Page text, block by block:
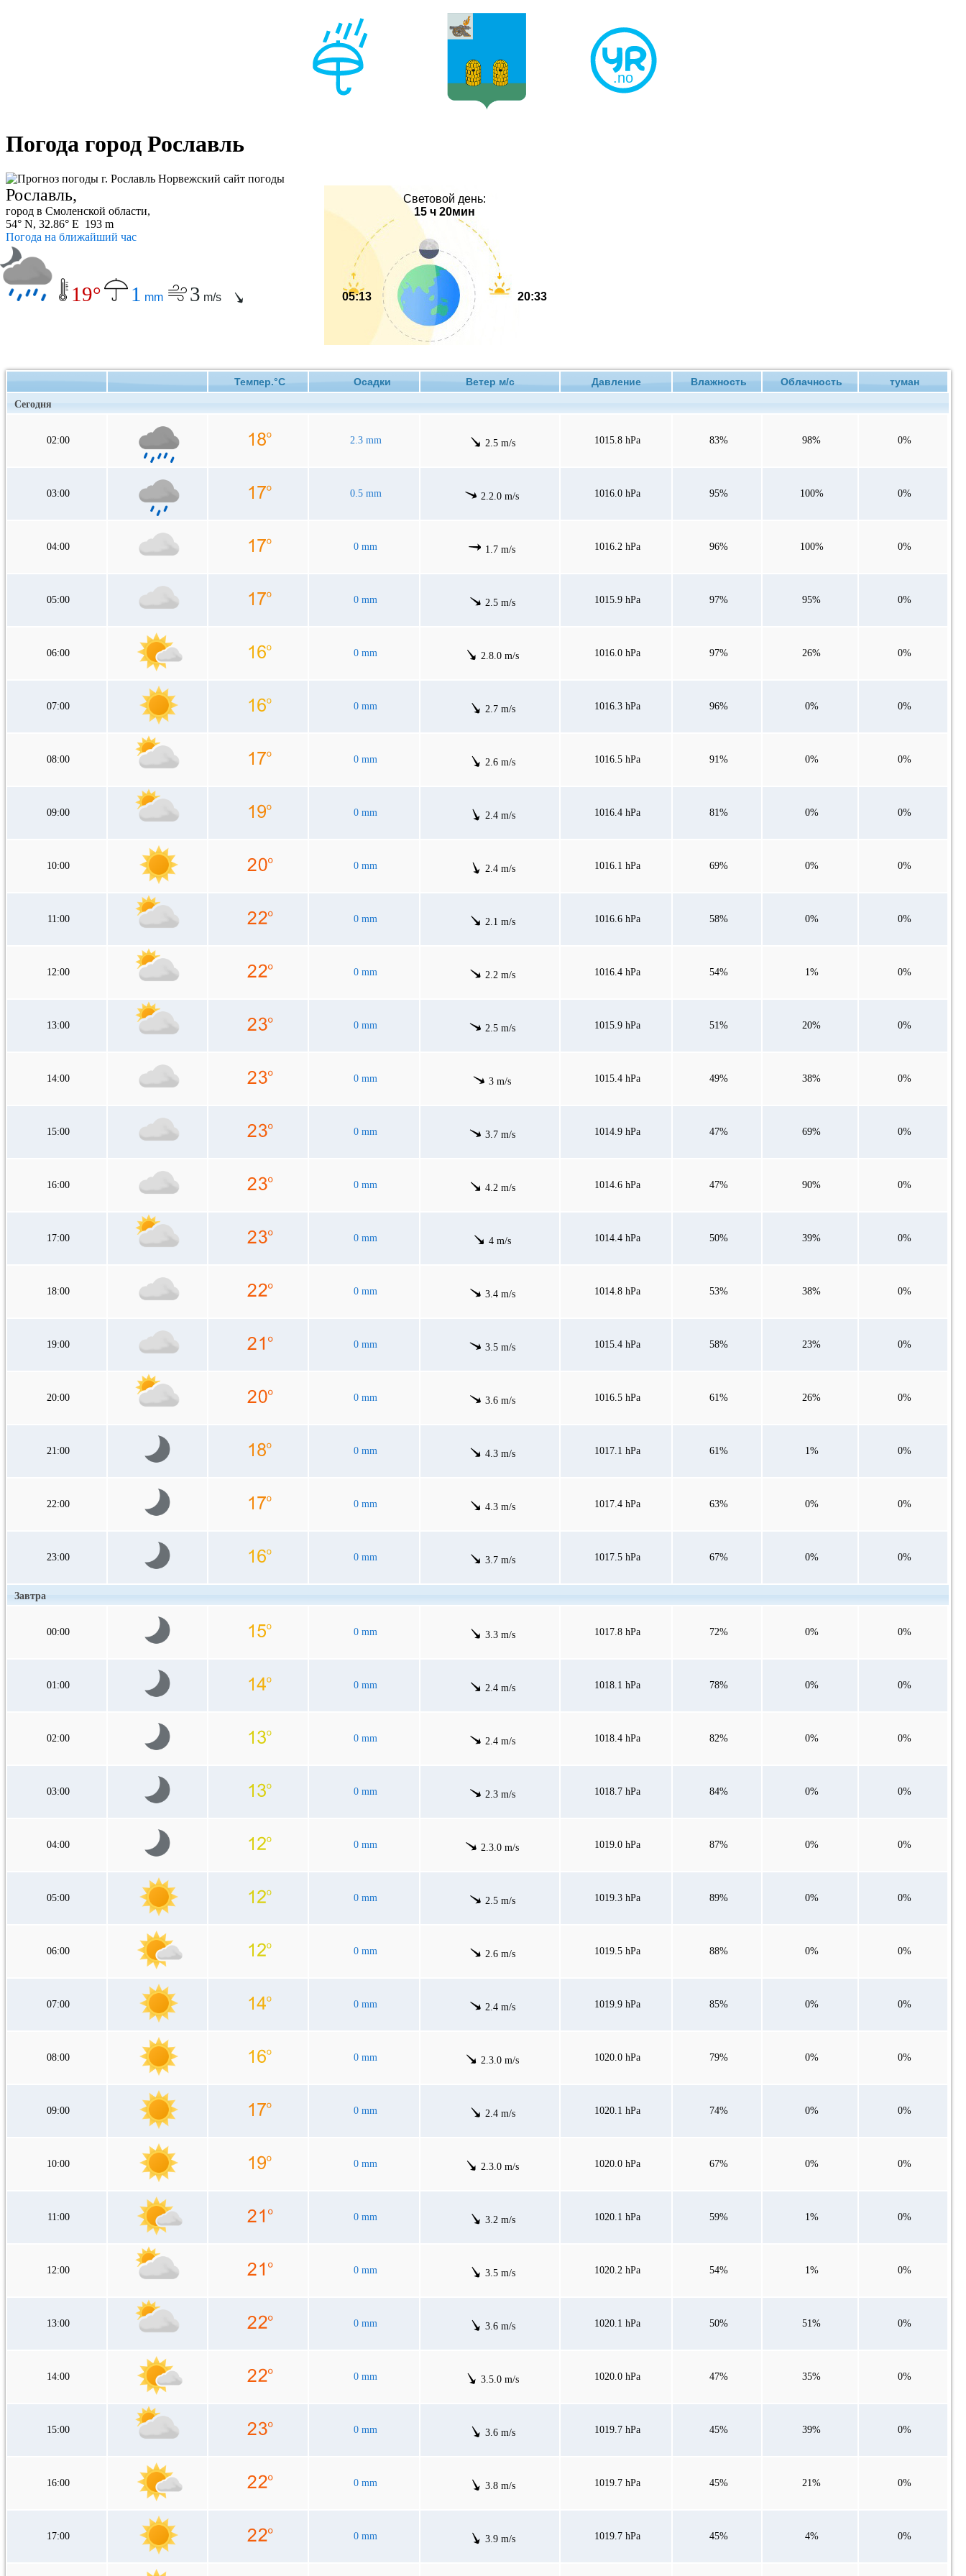
Погода город Рославль
Рославль,
город в Смоленской области,
54° N, 32.86° E 193 m
Погода на ближайший час
19° 1 mm 3 m/s
Световой день:
15 ч 20мин
05:13 20:33
Темпер.°C Осадки Ветер м/с Давление Влажность Облачность туман
Сегодня
02:00 2.3 mm 2.5 m/s 1015.8 hPa 83% 98% 0%
03:00 0.5 mm 2.2.0 m/s 1016.0 hPa 95% 100% 0%
04:00 0 mm 1.7 m/s 1016.2 hPa 96% 100% 0%
05:00 0 mm 2.5 m/s 1015.9 hPa 97% 95% 0%
06:00 0 mm 2.8.0 m/s 1016.0 hPa 97% 26% 0%
07:00 0 mm 2.7 m/s 1016.3 hPa 96% 0% 0%
08:00 0 mm 2.6 m/s 1016.5 hPa 91% 0% 0%
09:00 0 mm 2.4 m/s 1016.4 hPa 81% 0% 0%
10:00 0 mm 2.4 m/s 1016.1 hPa 69% 0% 0%
11:00 0 mm 2.1 m/s 1016.6 hPa 58% 0% 0%
12:00 0 mm 2.2 m/s 1016.4 hPa 54% 1% 0%
13:00 0 mm 2.5 m/s 1015.9 hPa 51% 20% 0%
14:00 0 mm 3 m/s 1015.4 hPa 49% 38% 0%
15:00 0 mm 3.7 m/s 1014.9 hPa 47% 69% 0%
16:00 0 mm 4.2 m/s 1014.6 hPa 47% 90% 0%
17:00 0 mm 4 m/s 1014.4 hPa 50% 39% 0%
18:00 0 mm 3.4 m/s 1014.8 hPa 53% 38% 0%
19:00 0 mm 3.5 m/s 1015.4 hPa 58% 23% 0%
20:00 0 mm 3.6 m/s 1016.5 hPa 61% 26% 0%
21:00 0 mm 4.3 m/s 1017.1 hPa 61% 1% 0%
22:00 0 mm 4.3 m/s 1017.4 hPa 63% 0% 0%
23:00 0 mm 3.7 m/s 1017.5 hPa 67% 0% 0%
Завтра
00:00 0 mm 3.3 m/s 1017.8 hPa 72% 0% 0%
01:00 0 mm 2.4 m/s 1018.1 hPa 78% 0% 0%
02:00 0 mm 2.4 m/s 1018.4 hPa 82% 0% 0%
03:00 0 mm 2.3 m/s 1018.7 hPa 84% 0% 0%
04:00 0 mm 2.3.0 m/s 1019.0 hPa 87% 0% 0%
05:00 0 mm 2.5 m/s 1019.3 hPa 89% 0% 0%
06:00 0 mm 2.6 m/s 1019.5 hPa 88% 0% 0%
07:00 0 mm 2.4 m/s 1019.9 hPa 85% 0% 0%
08:00 0 mm 2.3.0 m/s 1020.0 hPa 79% 0% 0%
09:00 0 mm 2.4 m/s 1020.1 hPa 74% 0% 0%
10:00 0 mm 2.3.0 m/s 1020.0 hPa 67% 0% 0%
11:00 0 mm 3.2 m/s 1020.1 hPa 59% 1% 0%
12:00 0 mm 3.5 m/s 1020.2 hPa 54% 1% 0%
13:00 0 mm 3.6 m/s 1020.1 hPa 50% 51% 0%
14:00 0 mm 3.5.0 m/s 1020.0 hPa 47% 35% 0%
15:00 0 mm 3.6 m/s 1019.7 hPa 45% 39% 0%
16:00 0 mm 3.8 m/s 1019.7 hPa 45% 21% 0%
17:00 0 mm 3.9 m/s 1019.7 hPa 45% 4% 0%